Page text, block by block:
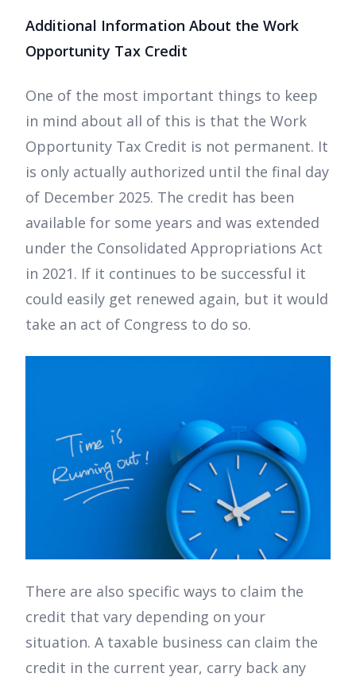
Additional Information About the Work
Opportunity Tax Credit
One of the most important things to keep
in mind about all of this is that the Work
Opportunity Tax Credit is not permanent. It
is only actually authorized until the final day
of December 2025. The credit has been
available for some years and was extended
under the Consolidated Appropriations Act
in 2021. If it continues to be successful it
could easily get renewed again, but it would
take an act of Congress to do so.
There are also specific ways to claim the
credit that vary depending on your
situation. A taxable business can claim the
credit in the current year, carry back any